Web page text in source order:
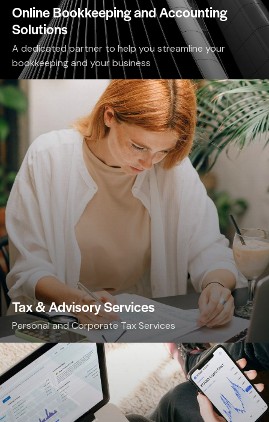
Online Bookkeeping and Accounting
Solutions
A dedicated partner to help you streamline your
bookkeeping and your business
Tax & Advisory Services
Personal and Corporate Tax Services